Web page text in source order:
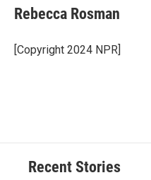
e
b
o
k
e
s
y
e
a
s
p
b
a
k
e
I
n
Rebecca Rosman
[Copyright 2024 NPR]
Recent Stories